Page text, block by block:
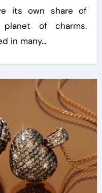
its own share of
of charms.
in many…